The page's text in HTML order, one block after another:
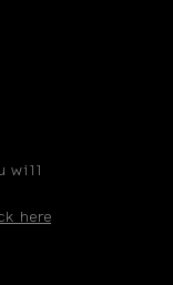
will
here